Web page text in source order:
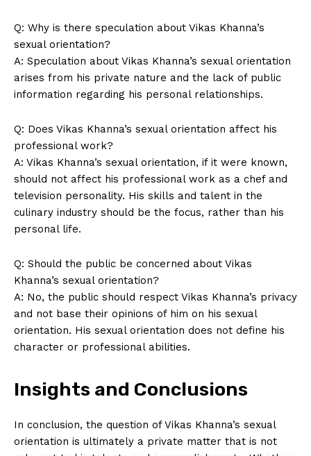
News Week
Magazine PRO
SUBSCRIBE NOW
Company
About Us
Q: Why is there speculation about Vikas ⁣Khanna’s
sexual orientation?
A: Speculation about Vikas Khanna’s sexual⁣ orientation​
arises from‍ his private nature and the lack of public
information regarding his personal relationships.
Q: Does Vikas Khanna’s sexual ⁢orientation affect his
professional work?
A: Vikas Khanna’s sexual orientation, if it⁤ were known,
should not affect his professional ⁤work as a‍ chef ‍and
television ⁣personality.⁣ His skills and talent ‍in the
culinary industry should be the focus,⁤ rather than his
personal life.
Q: Should the public be concerned about Vikas
Khanna’s sexual ⁣orientation?
A: No, the public should respect ‌Vikas Khanna’s privacy
and not base their ​opinions of him on⁣ his sexual
orientation. His sexual orientation⁣ does not define his
character or professional abilities.
Insights and Conclusions
In conclusion, the question of Vikas Khanna’s‌ sexual
orientation is ultimately‌ a private matter that is not